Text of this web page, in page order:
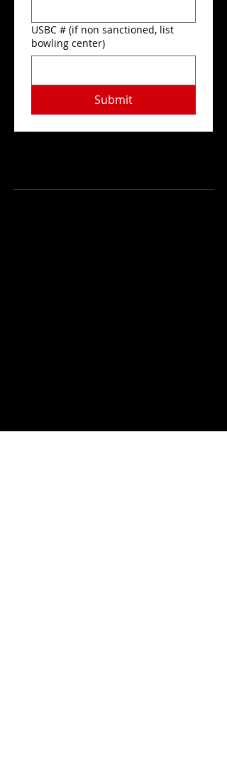
USBC # (if non sanctioned, list
bowling center)
Submit